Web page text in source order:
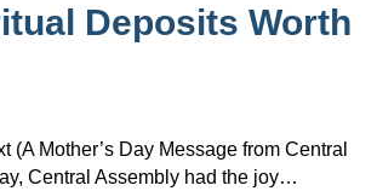
Deposits Worth
(A Mother’s Day Message from Central
Central Assembly had the joy…